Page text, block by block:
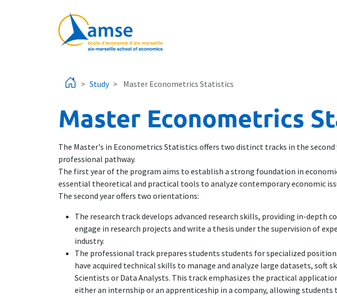
Study Master Econometrics Statistics
Master Econometrics
The Master's in Econometrics Statistics offers two distinct tracks in the
professional pathway.
The first year of the program aims to establish a strong foundation in
essential theoretical and practical tools to analyze contemporary economic
The second year offers two orientations:
The research track develops advanced research skills, providing in-depth
engage in research projects and write a thesis under the supervision of
industry.
The professional track prepares students students for specialized
have acquired technical skills to manage and analyze large datasets,
Scientists or Data Analysts. This track emphasizes the practical
either an internship or an apprenticeship in a company, allowing